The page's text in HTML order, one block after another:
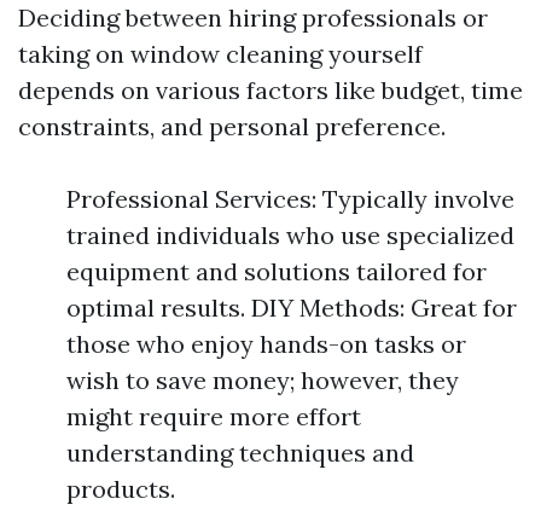
Deciding between hiring professionals or
taking on window cleaning yourself
depends on various factors like budget, time
constraints, and personal preference.
Professional Services: Typically involve
trained individuals who use specialized
equipment and solutions tailored for
optimal results. DIY Methods: Great for
those who enjoy hands-on tasks or
wish to save money; however, they
might require more effort
understanding techniques and
products.